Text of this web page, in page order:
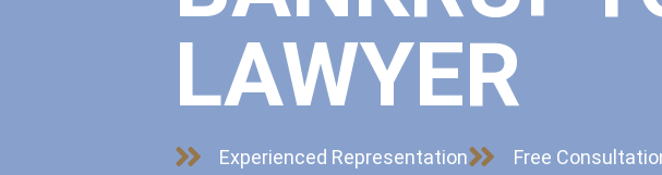
LAWYER
Experienced Representation Free